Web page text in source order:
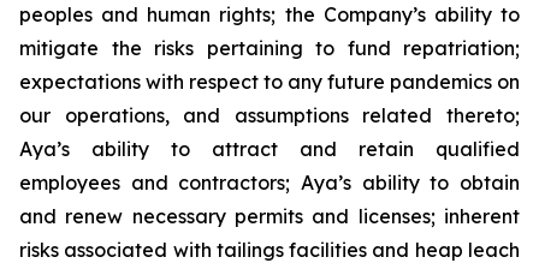
peoples and human rights; the Company’s ability to
mitigate the risks pertaining to fund repatriation;
expectations with respect to any future pandemics on
our operations, and assumptions related thereto;
Aya’s ability to attract and retain qualified
employees and contractors; Aya’s ability to obtain
and renew necessary permits and licenses; inherent
risks associated with tailings facilities and heap leach